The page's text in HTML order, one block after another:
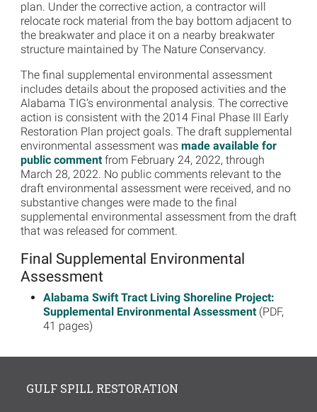
plan. Under the corrective action, a contractor will
relocate rock material from the bay bottom adjacent to
the breakwater and place it on a nearby breakwater
structure maintained by The Nature Conservancy.
The final supplemental environmental assessment
includes details about the proposed activities and the
Alabama TIG’s environmental analysis. The corrective
action is consistent with the 2014 Final Phase III Early
Restoration Plan project goals. The draft supplemental
environmental assessment was made available for
public commentfrom February 24, 2022, through
March 28, 2022. No public comments relevant to the
draft environmental assessment were received, and no
substantive changes were made to the final
supplemental environmental assessment from the draft
that was released for comment.
Final Supplemental Environmental
Assessment
Alabama Swift Tract Living Shoreline Project:
Supplemental Environmental Assessment (PDF,
41 pages)
GULF SPILL RESTORATION